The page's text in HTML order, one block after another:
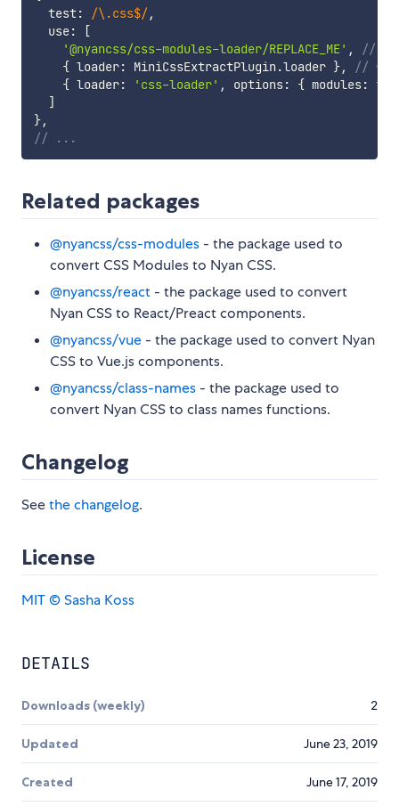
  test
: /\.css$/,
  use
:
[
'@nyancss/css-modules-loader/REPLACE_ME' ,
// 👈
{ loader: MiniCssExtractPlugin .loader },
// 👈
{ loader: 'css-loader' , options: { modules:
]
},
// ...
Related packages
@nyancss/css-modules - the package used to
convert CSS Modules to Nyan CSS.
@nyancss/react - the package used to convert
Nyan CSS to React/Preact components.
@nyancss/vue - the package used to convert Nyan
CSS to Vue.js components.
@nyancss/class-names - the package used to
convert Nyan CSS to class names functions.
Changelog
Seethe changelog.
License
MIT © Sasha Koss
DETAILS
Downloads (weekly) 2
Updated June 23, 2019
Created June 17, 2019